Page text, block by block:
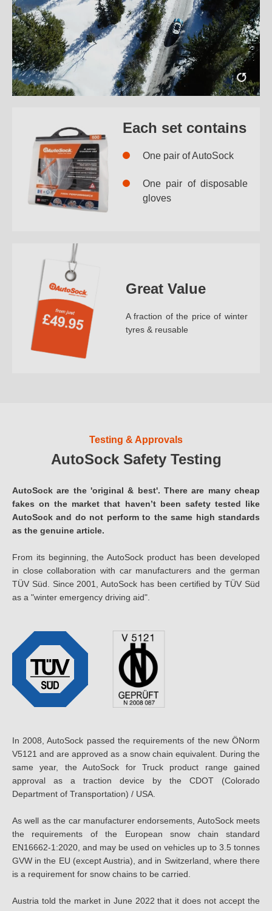
Each set contains
One pair of AutoSock
One pair of disposable
gloves
Great Value
A fraction of the price of winter
tyres & reusable
Testing & Approvals
AutoSock Safety Testing
AutoSock are the 'original & best'. There are many cheap
fakes on the market that haven’t been safety tested like
AutoSock and do not perform to the same high standards
as the genuine article.
From its beginning, the AutoSock product has been developed
in close collaboration with car manufacturers and the german
TÜV Süd. Since 2001, AutoSock has been certified by TÜV Süd
as a "winter emergency driving aid".
In 2008, AutoSock passed the requirements of the new ÖNorm
V5121 and are approved as a snow chain equivalent. During the
same year, the AutoSock for Truck product range gained
approval as a traction device by the CDOT (Colorado
Department of Transportation) / USA.
As well as the car manufacturer endorsements, AutoSock meets
the requirements of the European snow chain standard
EN16662-1:2020, and may be used on vehicles up to 3.5 tonnes
GVW in the EU (except Austria), and in Switzerland, where there
is a requirement for snow chains to be carried.
Austria told the market in June 2022 that it does not accept the